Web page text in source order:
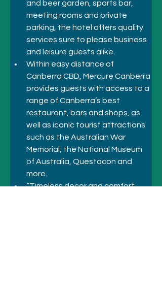
and beer garden, sports bar,
meeting rooms and private
parking, the hotel offers quality
services sure to please business
and leisure guests alike.
Within easy distance of
Canberra CBD, Mercure Canberra
provides guests with access to a
range of Canberra’s best
restaurant, bars and shops, as
well as iconic tourist attractions
such as the Australian War
Memorial, the National Museum
of Australia, Questacon and
more.
“Timeless decor and comfort